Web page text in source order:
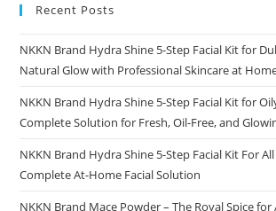
Recent Posts
NKKN Brand Hydra Shine 5-Step Facial Kit for
Natural Glow with Professional Skincare at
NKKN Brand Hydra Shine 5-Step Facial Kit for
Complete Solution for Fresh, Oil-Free, and
NKKN Brand Hydra Shine 5-Step Facial Kit For
Complete At-Home Facial Solution
NKKN Brand Mace Powder – The Royal Spice